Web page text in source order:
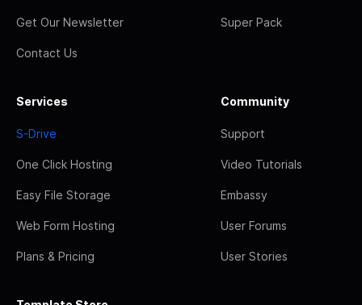
Get Our Newsletter
Contact Us
Super Pack
Services
S-Drive
One Click Hosting
Easy File Storage
Web Form Hosting
Plans & Pricing
Community
Support
Video Tutorials
Embassy
User Forums
User Stories